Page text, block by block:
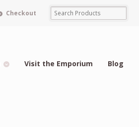
Checkout
Visit the Emporium Blog